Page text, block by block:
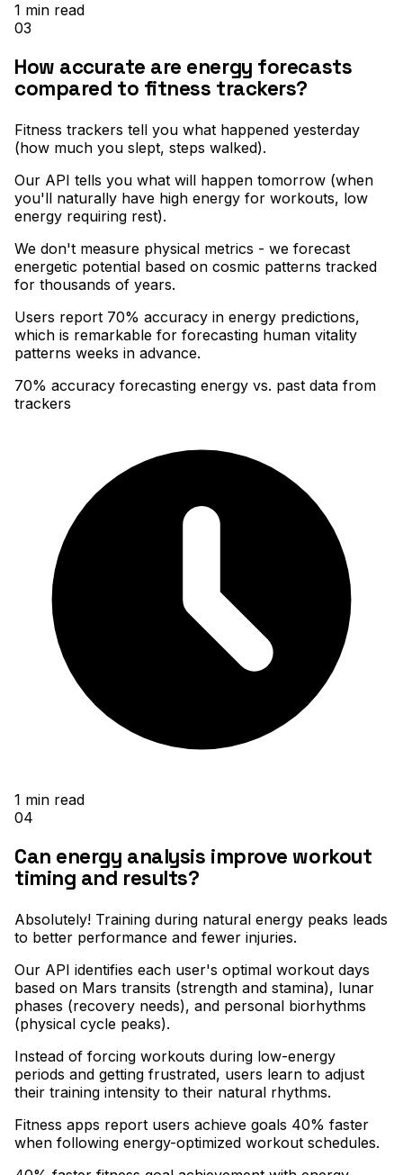
1 min read
03
How accurate are energy forecasts
compared to fitness trackers?
Fitness trackers tell you what happened yesterday
(how much you slept, steps walked).
Our API tells you what will happen tomorrow (when
you'll naturally have high energy for workouts, low
energy requiring rest).
We don't measure physical metrics - we forecast
energetic potential based on cosmic patterns tracked
for thousands of years.
Users report 70% accuracy in energy predictions,
which is remarkable for forecasting human vitality
patterns weeks in advance.
70% accuracy forecasting energy vs. past data from
trackers
1 min read
04
Can energy analysis improve workout
timing and results?
Absolutely! Training during natural energy peaks leads
to better performance and fewer injuries.
Our API identifies each user's optimal workout days
based on Mars transits (strength and stamina), lunar
phases (recovery needs), and personal biorhythms
(physical cycle peaks).
Instead of forcing workouts during low-energy
periods and getting frustrated, users learn to adjust
their training intensity to their natural rhythms.
Fitness apps report users achieve goals 40% faster
when following energy-optimized workout schedules.